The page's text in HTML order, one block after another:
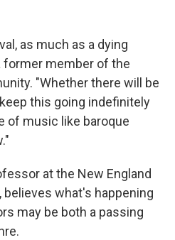
as much as a dying
former member of the
"Whether there will be
this going indefinitely
of music like baroque
at the New England
what's happening
may be both a passing